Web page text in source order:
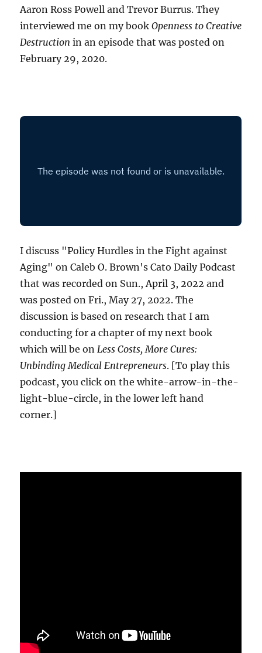
Aaron Ross Powell and Trevor Burrus. They
interviewed me on my bookOpenness to Creative
Destruction in an episode that was posted on
February 29, 2020.
I discuss "Policy Hurdles in the Fight against
Aging" on Caleb O. Brown's Cato Daily Podcast
that was recorded on Sun., April 3, 2022 and
was posted on Fri., May 27, 2022. The
discussion is based on research that I am
conducting for a chapter of my next book
which will be onLess Costs, More Cures:
Unbinding Medical Entrepreneurs. [To play this
podcast, you click on the white-arrow-in-the-
light-blue-circle, in the lower left hand
corner.]